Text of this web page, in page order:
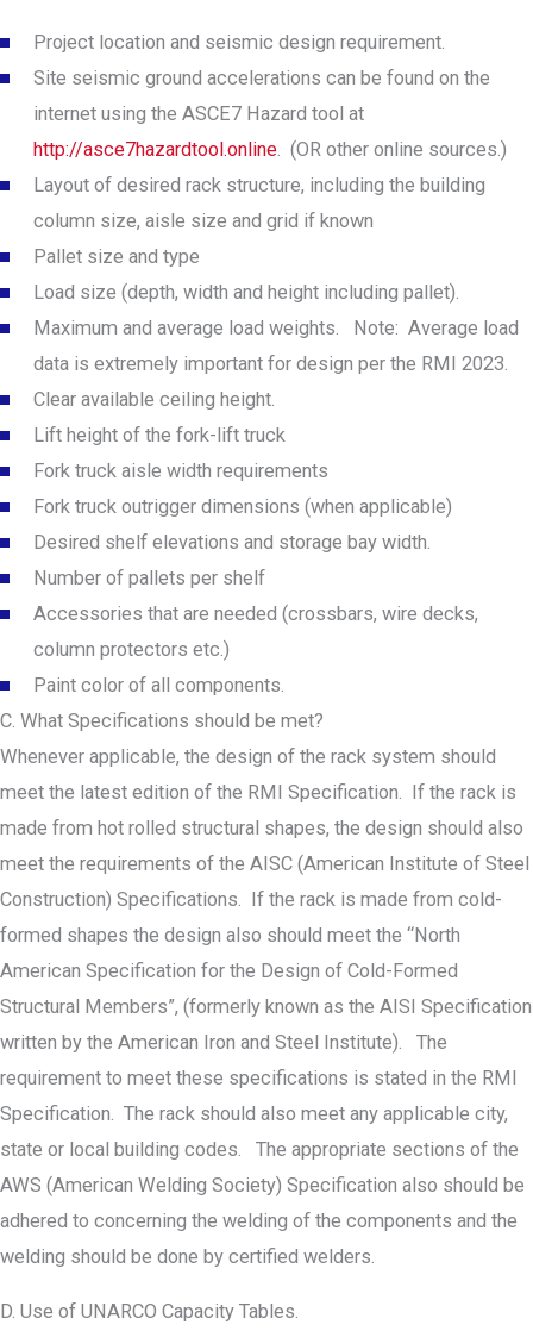
Project location and seismic design requirement.
Site seismic ground accelerations can be found on the
internet using the ASCE7 Hazard tool at
http://asce7hazardtool.online . (OR other online sources.)
Layout of desired rack structure, including the building
column size, aisle size and grid if known
Pallet size and type
Load size (depth, width and height including pallet).
Maximum and average load weights. Note: Average load
data is extremely important for design per the RMI 2023.
Clear available ceiling height.
Lift height of the fork-lift truck
Fork truck aisle width requirements
Fork truck outrigger dimensions (when applicable)
Desired shelf elevations and storage bay width.
Number of pallets per shelf
Accessories that are needed (crossbars, wire decks,
column protectors etc.)
Paint color of all components.
C. What Specifications should be met?
Whenever applicable, the design of the rack system should
meet the latest edition of the RMI Specification. If the rack is
made from hot rolled structural shapes, the design should also
meet the requirements of the AISC (American Institute of Steel
Construction) Specifications. If the rack is made from cold-
formed shapes the design also should meet the “North
American Specification for the Design of Cold-Formed
Structural Members”, (formerly known as the AISI Specification
written by the American Iron and Steel Institute). The
requirement to meet these specifications is stated in the RMI
Specification. The rack should also meet any applicable city,
state or local building codes. The appropriate sections of the
AWS (American Welding Society) Specification also should be
adhered to concerning the welding of the components and the
welding should be done by certified welders.
D. Use of UNARCO Capacity Tables.